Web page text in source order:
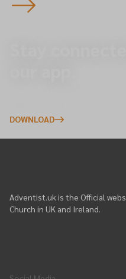
DOWNLOAD
Adventist.uk is the Official
Church in UK and Ireland.